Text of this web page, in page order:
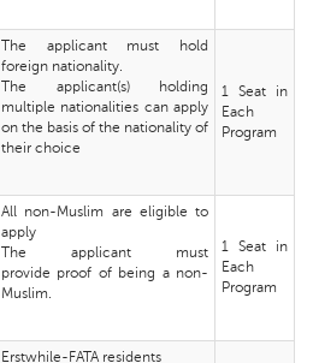
The applicant must hold
foreign nationality.
The applicant(s) holding
multiple nationalities can apply
on the basis of the nationality of
their choice
1 Seat in
Each
Program
All non-Muslim are eligible to
apply
The applicant must
provide proof of being a non-
Muslim.
1 Seat in
Each
Program
Erstwhile-FATA residents